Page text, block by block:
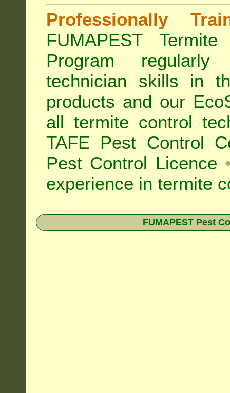
Professionally
FUMAPEST
Program
technician skills in
products and our
alltermite control
TAFE Pest Control
Pest Control Licence
experience in termite
FUMAPEST Pest